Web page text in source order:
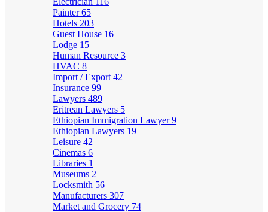
Painter65
Hotels 203
Guest House 16
Lodge 15
Human Resource 3
HVAC 8
Import / Export 42
Insurance 99
Lawyers 489
Eritrean Lawyers 5
Ethiopian Immigration Lawyer9
Ethiopian Lawyers 19
Leisure 42
Cinemas 6
Libraries 1
Museums 2
Locksmith 56
Manufacturers 307
Market and Grocery 74